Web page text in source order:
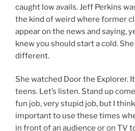
caught low avails. Jeff Perkins
the kind of weird where former
appear on the news and saying,
knew you should start a cold.
different.
She watched Door the Explorer.
teens. Let’s listen. Stand up
fun job, very stupid job, but I think
important to use these times
in front of an audience or on TV